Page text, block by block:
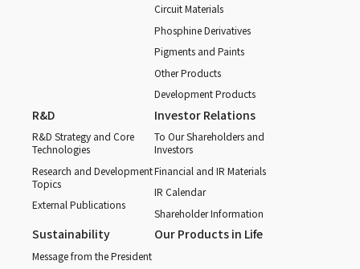
Circuit Materials
Phosphine Derivatives
Pigments and Paints
Other Products
Development Products
R&D
R&D Strategy and Core
Technologies
Research and Development
Topics
External Publications
Investor Relations
To Our Shareholders and
Investors
Financial and IR Materials
IR Calendar
Shareholder Information
Sustainability
Message from the President
Our Products in Life